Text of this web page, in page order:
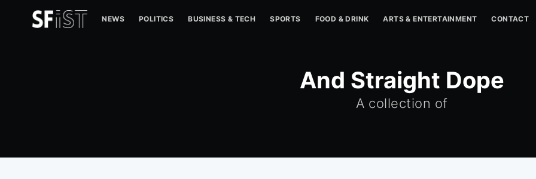
NEWS POLITICS BUSINESS & TECH SPORTS FOOD & DRINK ARTS & ENTERTAINMENT CONTACT
And Straight Dope
A collection of